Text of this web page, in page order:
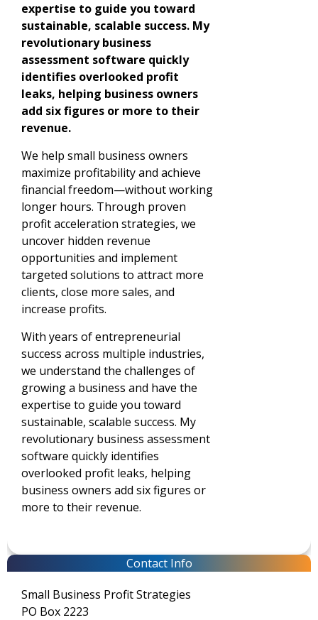
expertise to guide you toward
sustainable, scalable success. My
revolutionary business
assessment software quickly
identifies overlooked profit
leaks, helping business owners
add six figures or more to their
revenue.
We help small business owners
maximize profitability and achieve
financial freedom—without working
longer hours. Through proven
profit acceleration strategies, we
uncover hidden revenue
opportunities and implement
targeted solutions to attract more
clients, close more sales, and
increase profits.
With years of entrepreneurial
success across multiple industries,
we understand the challenges of
growing a business and have the
expertise to guide you toward
sustainable, scalable success. My
revolutionary business assessment
software quickly identifies
overlooked profit leaks, helping
business owners add six figures or
more to their revenue.
Contact Info
Small Business Profit Strategies
PO Box 2223